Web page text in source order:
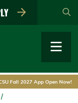
Fall 2027 App Open Now!